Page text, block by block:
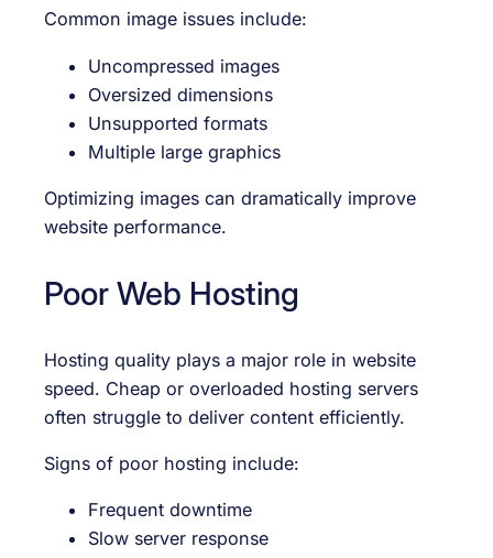
Common image issues include:
Uncompressed images
Oversized dimensions
Unsupported formats
Multiple large graphics
Optimizing images can dramatically improve
website performance.
Poor Web Hosting
Hosting quality plays a major role in website
speed. Cheap or overloaded hosting servers
often struggle to deliver content efficiently.
Signs of poor hosting include:
Frequent downtime
Slow server response